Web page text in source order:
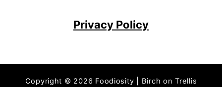
Privacy Policy
Copyright © 2026 Foodiosity | Birch on Trellis